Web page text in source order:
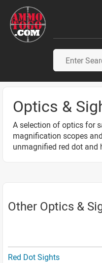
Optics &
A selection of optics for
magnification scopes
unmagnified red dot and
Other Optics &
Red Dot Sights